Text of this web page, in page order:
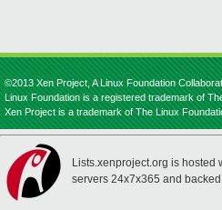
©2013 Xen Project, A Linux Foundation
Linux Foundation is a registered trademark of
Xen Project is a trademark of The Linux
Lists.xenproject.org is hosted
servers 24x7x365 and